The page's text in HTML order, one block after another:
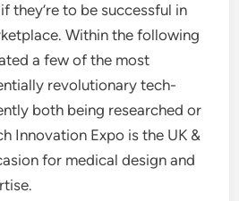
they’re to be successful in
Within the following
a few of the most
revolutionary tech-
both being researched or
Innovation Expo is the UK &
for medical design and